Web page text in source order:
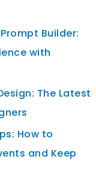
Builder:
with
The Latest
How to
and Keep